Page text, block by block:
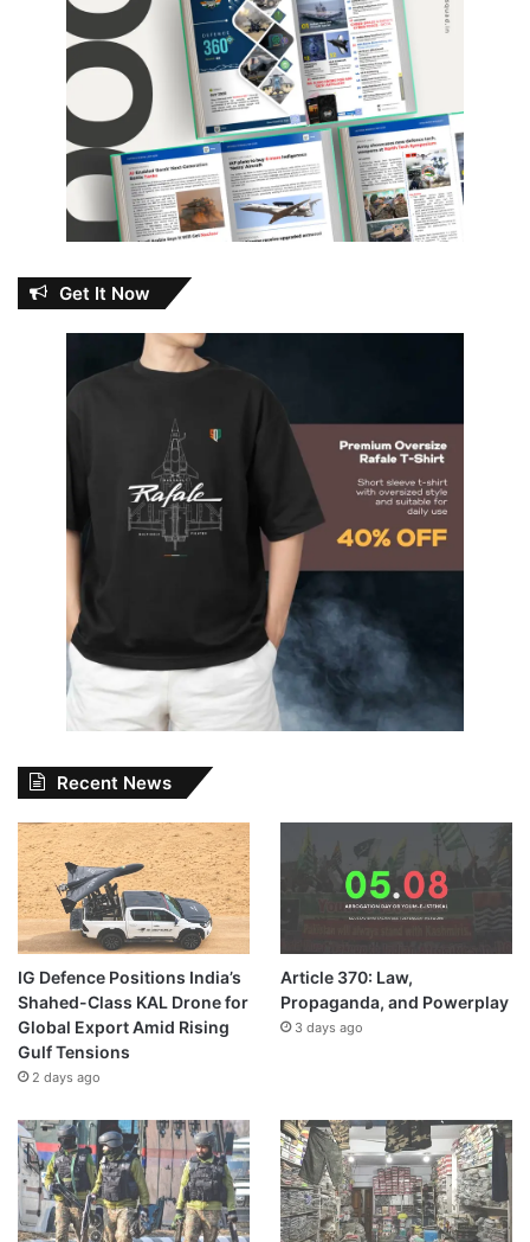
Get It Now
Recent News
IG Defence Positions India’s
Shahed-Class KAL Drone for
Global Export Amid Rising
Gulf Tensions
2 days ago
Article 370: Law,
Propaganda, and Powerplay
3 days ago